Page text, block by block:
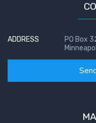
ADDRESS
PO Box